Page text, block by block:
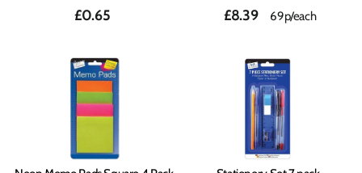
£0.65 £8.39 69p/each